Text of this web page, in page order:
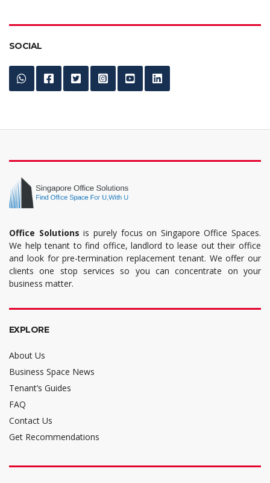
SOCIAL
Office Solutions is purely focus on Singapore Office Spaces.
We help tenant to find office, landlord to lease out their office
and look for pre-termination replacement tenant. We offer our
clients one stop services so you can concentrate on your
business matter.
EXPLORE
About Us
Business Space News
Tenant’s Guides
FAQ
Contact Us
Get Recommendations